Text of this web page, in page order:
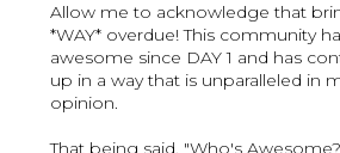
Allow me to acknowledge that
*WAY* overdue! This community
awesome since DAY 1 and has
up in a way that is unparalleled in
opinion.
That being said, "Who's